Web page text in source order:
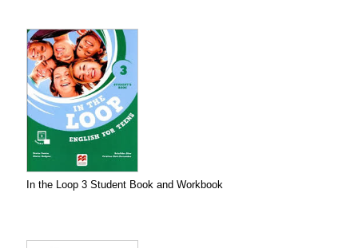
In the Loop 3 Student Book and Workbook